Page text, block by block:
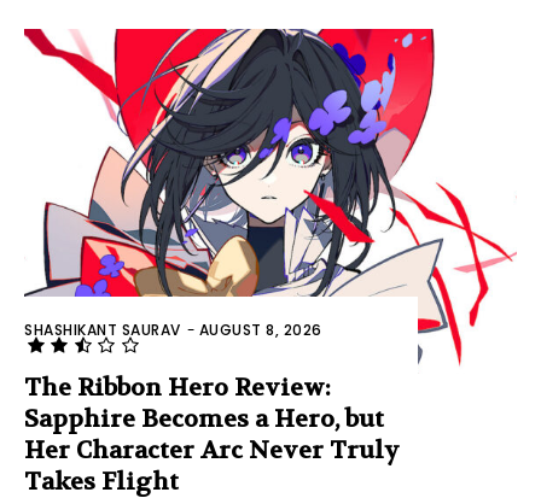
SHASHIKANT SAURAV - AUGUST 8, 2026
The Ribbon Hero Review:
Sapphire Becomes a Hero, but
Her Character Arc Never Truly
Takes Flight